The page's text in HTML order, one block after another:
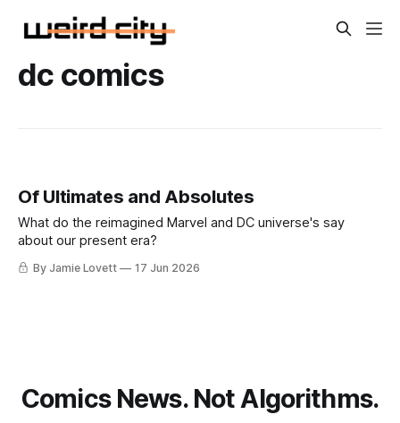
dc comics
Of Ultimates and Absolutes
What do the reimagined Marvel and DC universe's say
about our present era?
By Jamie Lovett 17 Jun 2026
Comics News. Not Algorithms.